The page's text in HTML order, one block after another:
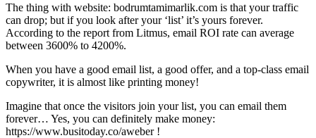
The thing with website: bodrumtamimarlik.com is that your traffic
can drop; but if you look after your ‘list’ it’s yours forever.
According to the report from Litmus, email ROI rate can average
between 3600% to 4200%.
When you have a good email list, a good offer, and a top-class email
copywriter, it is almost like printing money!
Imagine that once the visitors join your list, you can email them
forever… Yes, you can definitely make money:
https://www.busitoday.co/aweber !